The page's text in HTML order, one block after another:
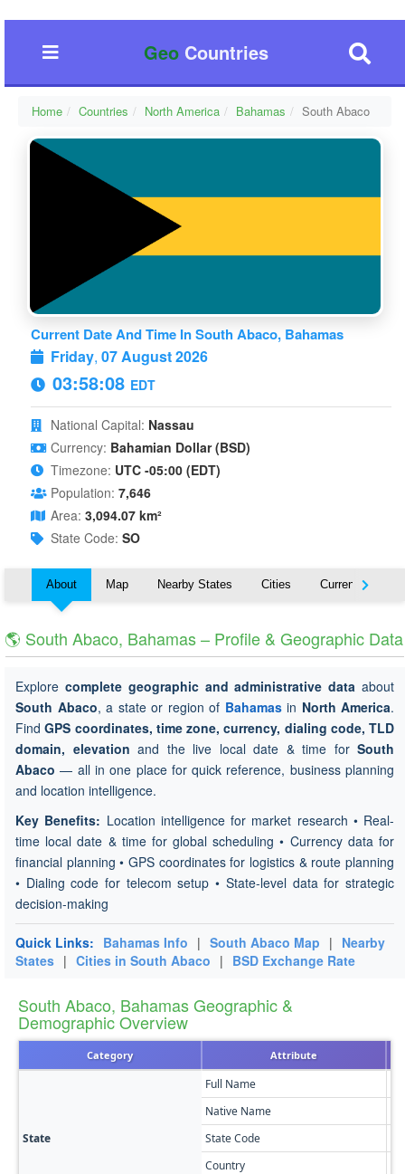
GeoCountries
Home Countries North America Bahamas South Abaco
Current Date And Time In South Abaco, Bahamas
Friday, 07 August 2026
03:58:08 EDT
National Capital: Nassau
Currency: Bahamian Dollar (BSD)
Timezone: UTC -05:00 (EDT)
Population: 7,646
Area: 3,094.07 km²
State Code: SO
About Map Nearby States Cities Currency
🌎 South Abaco, Bahamas – Profile & Geographic Data
Explore complete geographic and administrative data about
South Abaco, a state or region of Bahamasin North America.
FindGPS coordinates, time zone, currency, dialing code, TLD
domain, elevation and the live local date & time for South
Abaco — all in one place for quick reference, business planning
and location intelligence.
Key Benefits: Location intelligence for market research • Real-
time local date & time for global scheduling • Currency data for
financial planning • GPS coordinates for logistics & route planning
• Dialing code for telecom setup • State-level data for strategic
decision-making
Quick Links: Bahamas Info | South Abaco Map | Nearby
States | Cities in South Abaco | BSD Exchange Rate
South Abaco, Bahamas Geographic &
Demographic Overview
Category Attribute
State
Full Name
Native Name
State Code
Country